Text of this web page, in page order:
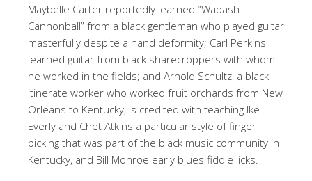
Maybelle Carter reportedly learned “Wabash
Cannonball” from a black gentleman who played guitar
masterfully despite a hand deformity; Carl Perkins
learned guitar from black sharecroppers with whom
he worked in the fields; and Arnold Schultz, a black
itinerate worker who worked fruit orchards from New
Orleans to Kentucky, is credited with teaching Ike
Everly and Chet Atkins a particular style of finger
picking that was part of the black music community in
Kentucky, and Bill Monroe early blues fiddle licks.